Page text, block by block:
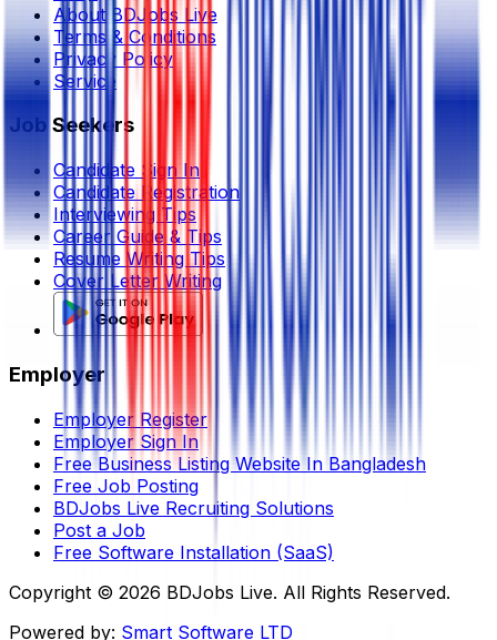
About BDJobs Live
Terms & Conditions
Privacy Policy
Service
Job Seekers
Candidate Sign In
Candidate Registration
Interviewing Tips
Career Guide & Tips
Resume Writing Tips
Cover Letter Writing
Employer
Employer Register
Employer Sign In
Free Business Listing Website In Bangladesh
Free Job Posting
BDJobs Live Recruiting Solutions
Post a Job
Free Software Installation (SaaS)
Copyright © 2026 BDJobs Live. All Rights Reserved.
Powered by: Smart Software LTD